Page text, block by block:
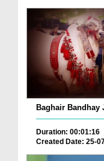
Baghair Bandhay
Duration: 00:01:16
Created Date: 25-